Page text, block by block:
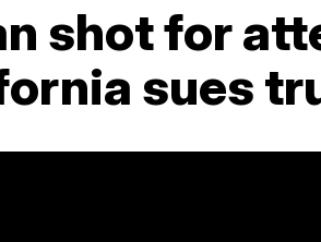
shot for
sues